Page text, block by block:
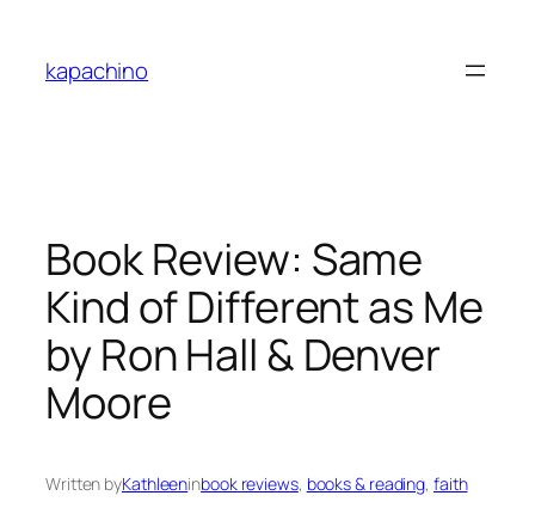
content
kapachino
Book Review: Same
Kind of Different as Me
by Ron Hall & Denver
Moore
Written byKathleeninbook reviews, books & reading, faith